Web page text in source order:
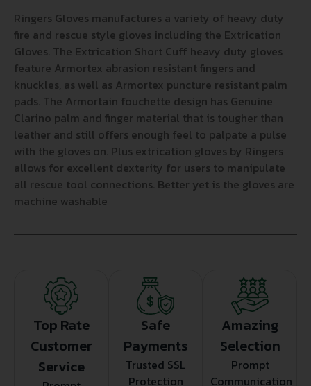
Ringers Gloves manufactures a variety of heavy duty
fire and rescue style gloves including the Extrication
Gloves. The Extrication Short Cuff heavy duty gloves
feature Armortex abrasion resistant fingers and
knuckles, as well as Armortex puncture resistant palm
pads. The Armortain fouchette design has Genuine
Clarino palm and finger material that is tougher than
leather and still offers enough feel to palpate a pulse
with the gloves on. Plus extrication gloves by Ringers
allows for excellent dexterity for users to manipulate
all rescue tool connections. Better yet is the gloves are
machine washable
Top Rate
Customer
Service
Safe
Payments
Trusted SSL
Protection
Amazing
Selection
Prompt
Communication